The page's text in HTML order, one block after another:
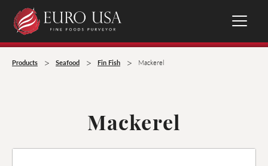
Products > Seafood > Fin Fish > Mackerel
Mackerel